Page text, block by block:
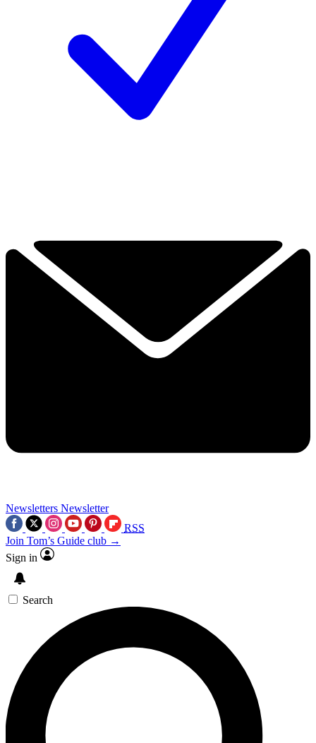
Newsletters Newsletter
RSS
Join Tom’s Guide club →
Sign in
Search